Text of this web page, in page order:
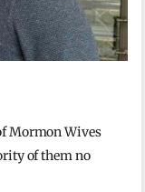
Mormon Wives
of them no